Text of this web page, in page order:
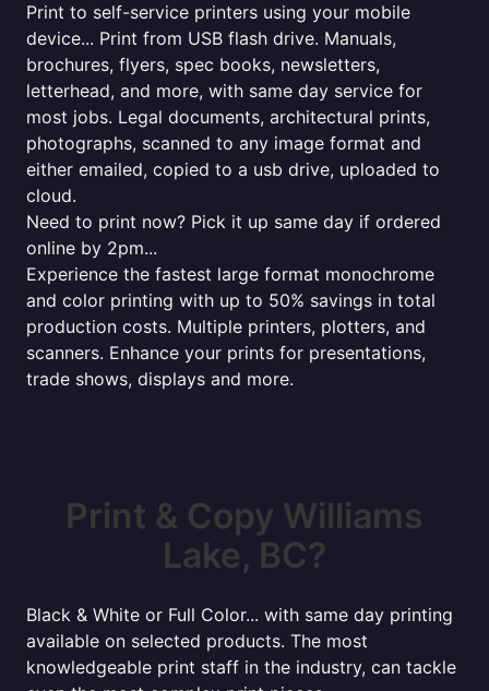
Print to self-service printers using your mobile
device... Print from USB flash drive. Manuals,
brochures, flyers, spec books, newsletters,
letterhead, and more, with same day service for
most jobs. Legal documents, architectural prints,
photographs, scanned to any image format and
either emailed, copied to a usb drive, uploaded to
cloud.
Need to print now? Pick it up same day if ordered
online by 2pm...
Experience the fastest large format monochrome
and color printing with up to 50% savings in total
production costs. Multiple printers, plotters, and
scanners. Enhance your prints for presentations,
trade shows, displays and more.
Print & Copy Williams
Lake, BC?
Black & White or Full Color... with same day printing
available on selected products. The most
knowledgeable print staff in the industry, can tackle